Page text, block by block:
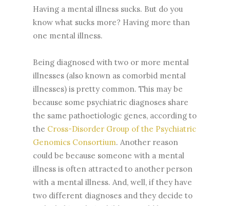
Having a mental illness sucks. But do you
know what sucks more? Having more than
one mental illness.
Being diagnosed with two or more mental
illnesses (also known as comorbid mental
illnesses) is pretty common. This may be
because some psychiatric diagnoses share
the same pathoetiologic genes, according to
the Cross-Disorder Group of the Psychiatric
Genomics Consortium. Another reason
could be because someone with a mental
illness is often attracted to another person
with a mental illness. And, well, if they have
two different diagnoses and they decide to